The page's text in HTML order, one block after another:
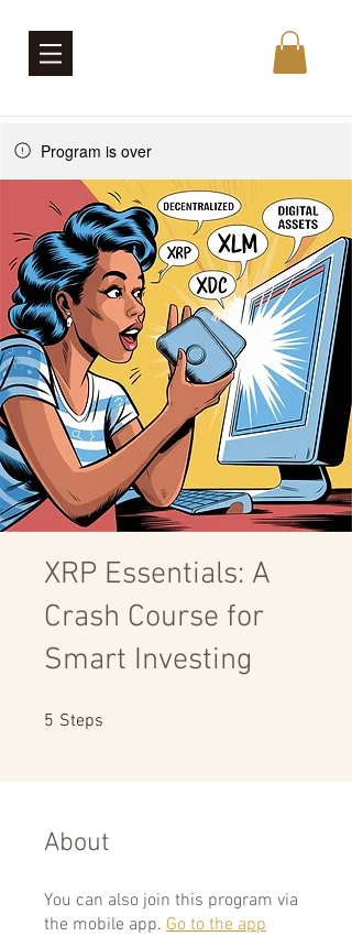
Program is over
XRP Essentials: A
Crash Course for
Smart Investing
5 Steps
About
You can also join this program via
the mobile app. Go to the app